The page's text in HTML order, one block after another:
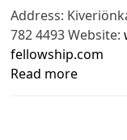
Address:
782 4493 Website:
fellowship.com
Read more